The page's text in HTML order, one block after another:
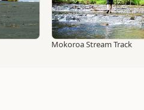
Mokoroa Stream Track